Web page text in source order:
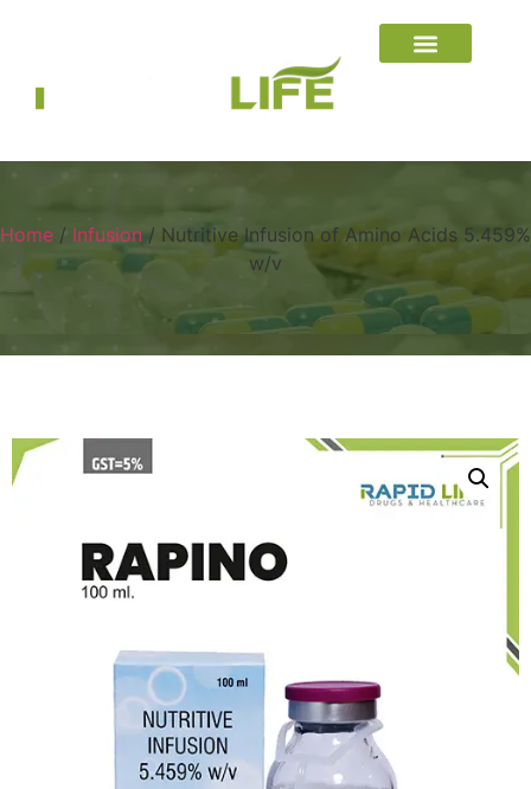
Home / Infusion/ Nutritive Infusion of Amino Acids 5.459%
w/v